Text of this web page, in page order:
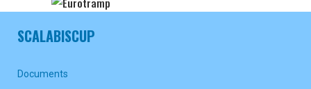
SCALABISCUP
Documents